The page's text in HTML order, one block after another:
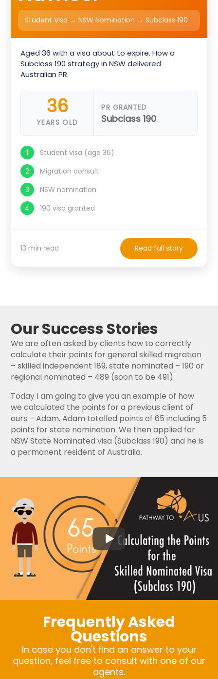
Student Visa → NSW Nomination → Subclass 190
Aged 36 with a visa about to expire. How a
Subclass 190 strategy in NSW delivered
Australian PR.
36
YEARS OLD
PR GRANTED
Subclass 190
Student visa (age 36)
Migration consult
NSW nomination
190 visa granted
13 min read Read full story
Our Success Stories
We are often asked by clients how to correctly
calculate their points for general skilled migration
– skilled independent 189, state nominated – 190 or
regional nominated – 489 (soon to be 491).
Today I am going to give you an example of how
we calculated the points for a previous client of
ours – Adam. Adam totalled points of 65 including 5
points for state nomination. We then applied for
NSW State Nominated visa (Subclass 190) and he is
a permanent resident of Australia.
Frequently Asked
Questions
In case you don't find an answer to your
question, feel free to consult with one of our
agents.